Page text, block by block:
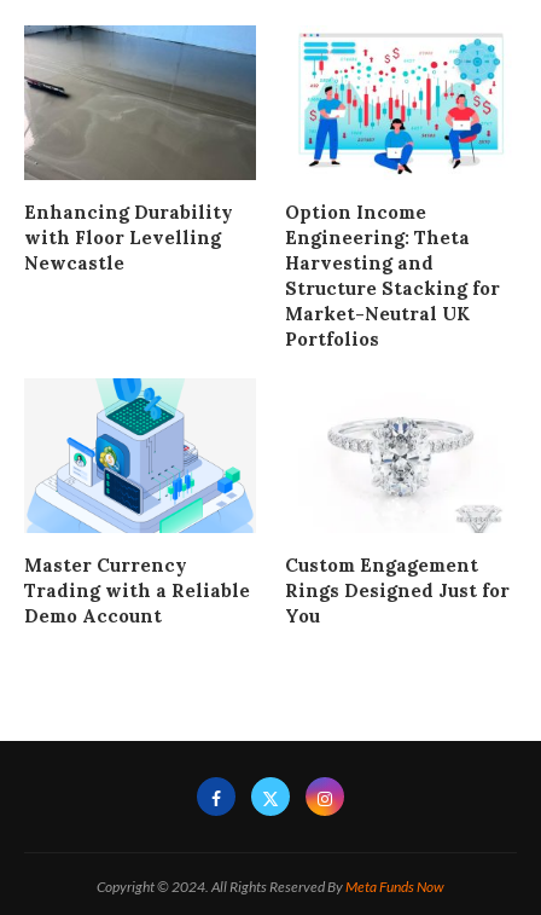
Enhancing Durability
with Floor Levelling
Newcastle
Option Income
Engineering: Theta
Harvesting and
Structure Stacking for
Market-Neutral UK
Portfolios
Master Currency
Trading with a Reliable
Demo Account
Custom Engagement
Rings Designed Just for
You
Copyright © 2024. All Rights Reserved ByMeta Funds Now